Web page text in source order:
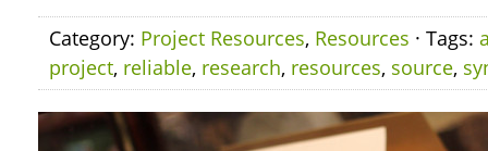
Category: Project Resources, Resources · Tags:
project, reliable, research, resources, source,